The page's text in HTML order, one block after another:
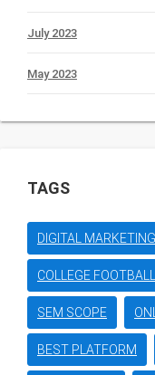
July 2023
May 2023
TAGS
DIGITAL MARKETING
COLLEGE FOOTBALL
SEM SCOPE
BEST PLATFORM